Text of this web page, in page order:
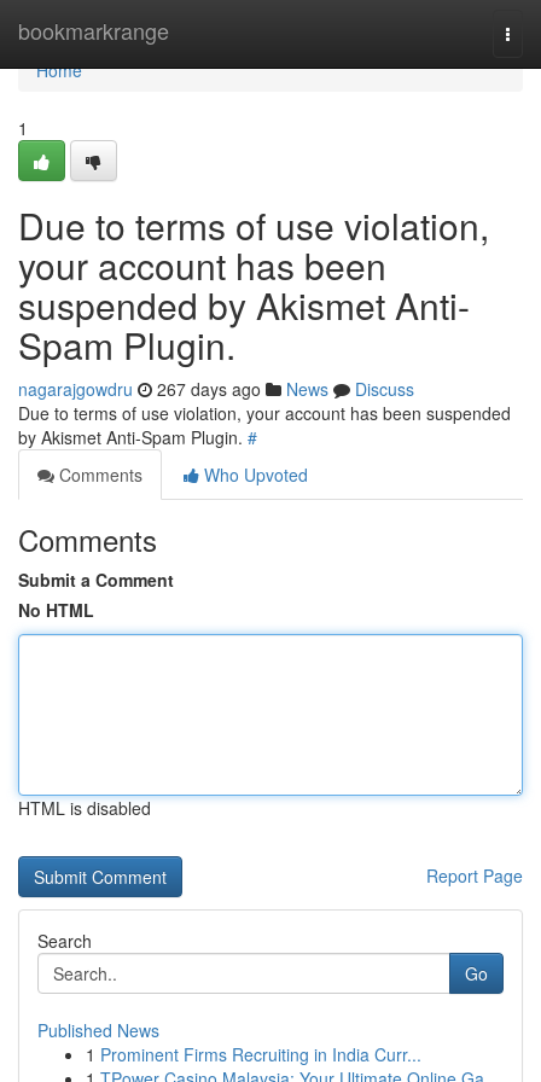
bookmarkrange
Home
Home
1
Due to terms of use violation,
your account has been
suspended by Akismet Anti-
Spam Plugin.
nagarajgowdru 267 days ago News
Discuss
Due to terms of use violation, your account has been suspended
by Akismet Anti-Spam Plugin. #
Comments
Who Upvoted
Comments
Submit a Comment
No HTML
HTML is disabled
Report Page
Search
Go
Published News
1 Prominent Firms Recruiting in India Curr...